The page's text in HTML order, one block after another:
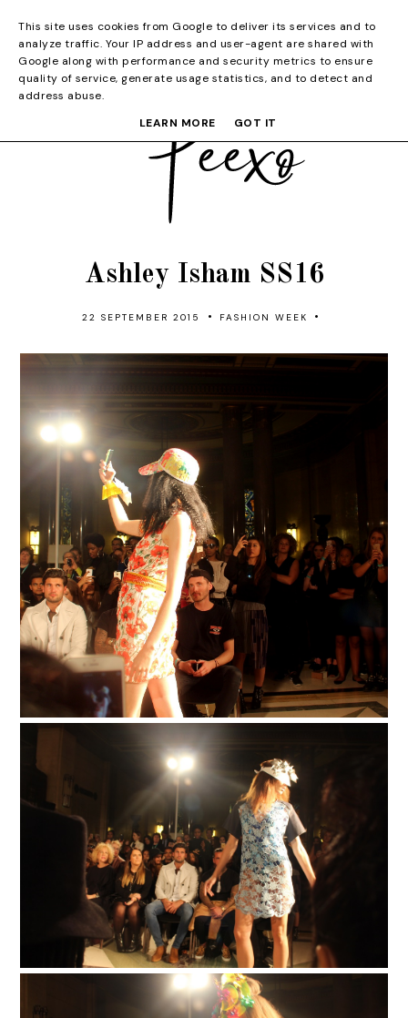
Ashley Isham SS16
22 SEPTEMBER 2015 • FASHION WEEK •
This site uses cookies from Google to deliver its services and to
analyze traffic. Your IP address and user-agent are shared with
Google along with performance and security metrics to ensure
quality of service, generate usage statistics, and to detect and
address abuse.
LEARN MORE
GOT IT